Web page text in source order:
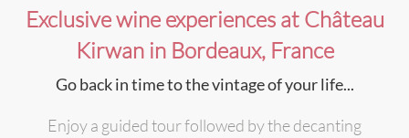
Exclusive wine experiences at Château
Kirwan in Bordeaux, France
Go back in time to the vintage of your life...
Enjoy a guided tour followed by the decanting